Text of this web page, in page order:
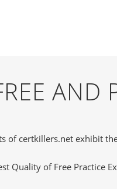
AND
of certkillers.net exhibit
Quality of Free Practice